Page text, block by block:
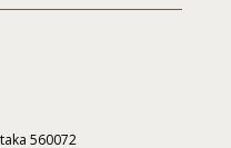
560072